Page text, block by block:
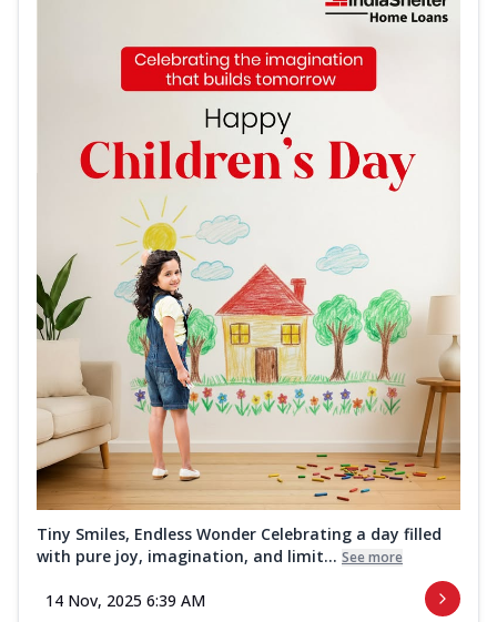
Tiny Smiles, Endless Wonder Celebrating a day filled
with pure joy, imagination, and limit... See more
14 Nov, 2025 6:39 AM